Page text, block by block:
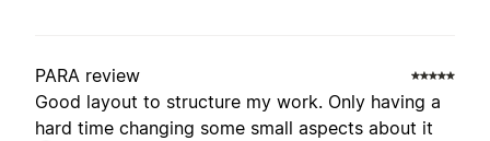
PARA review
Good layout to structure my work. Only having a
hard time changing some small aspects about it